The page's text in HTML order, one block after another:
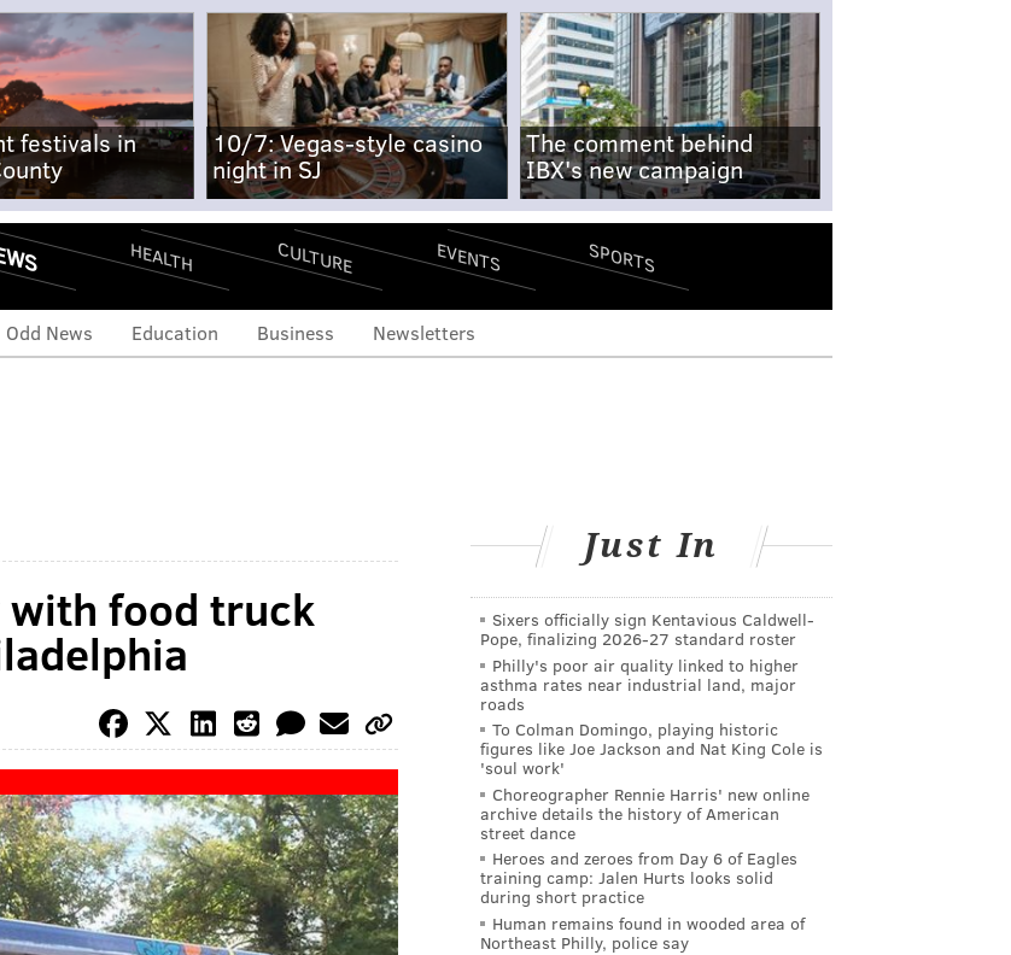
festivals in
10/7: Vegas-style casino
night in SJ
The comment behind
IBX's new campaign
HEALTH CULTURE EVENTS SPORTS
Odd News Education Business Newsletters
with food truck
Just In
Sixers officially sign Kentavious Caldwell-
Pope, finalizing 2026-27 standard roster
Philly's poor air quality linked to higher
asthma rates near industrial land, major
roads
To Colman Domingo, playing historic
figures like Joe Jackson and Nat King Cole is
'soul work'
Choreographer Rennie Harris' new online
archive details the history of American
street dance
Heroes and zeroes from Day 6 of Eagles
training camp: Jalen Hurts looks solid
during short practice
Human remains found in wooded area of
Northeast Philly, police say